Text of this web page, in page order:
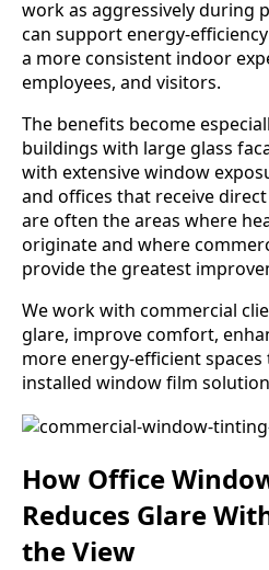
work as aggressively during
can support energy-
a more consistent indoor
employees, and visitors.
The benefits become
buildings with large glass
with extensive window
and offices that receive
are often the areas where
originate and where
provide the greatest
We work with commercial
glare, improve comfort,
more energy-efficient
installed window film
How Office
Reduces Glare
the View